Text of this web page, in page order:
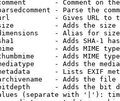
- Comment on
- Parse the
- Gives URL to
- Adds the
- Alias for size
- Adds SHA-1
- Adds MIME
- Adds MIME
- Adds the
- Lists EXIF
- Adds the
- Adds the bit
(separate with '|'):